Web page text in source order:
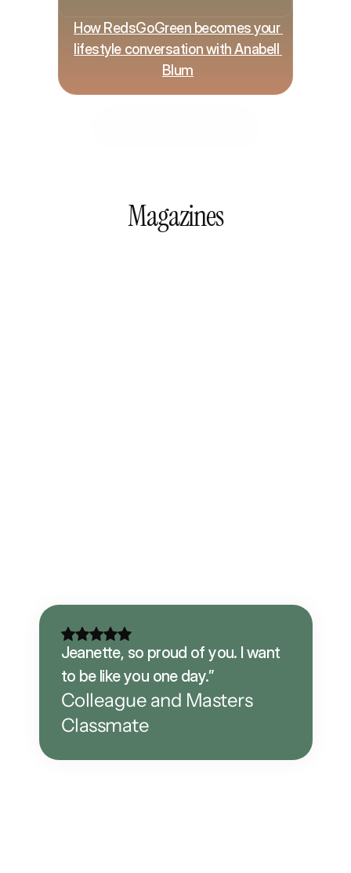
How RedsGoGreen becomes your
lifestyle conversation with Anabell
Blum
Magazines
Jeanette, so proud of you. I want
to be like you one day.”
Colleague and Masters
Classmate